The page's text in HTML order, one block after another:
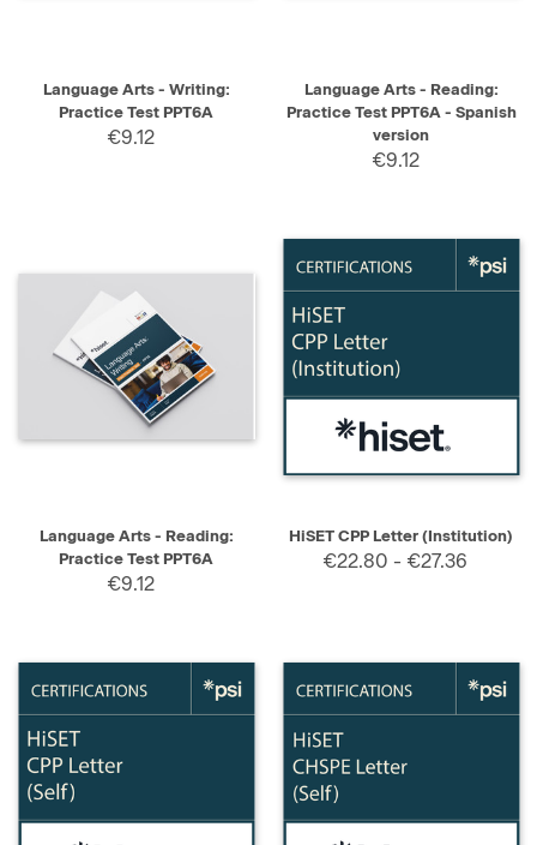
Language Arts - Writing:
Practice Test PPT6A
€9.12
Language Arts - Reading:
Practice Test PPT6A - Spanish
version
€9.12
Language Arts - Reading:
Practice Test PPT6A
€9.12
HiSET CPP Letter (Institution)
€22.80 - €27.36